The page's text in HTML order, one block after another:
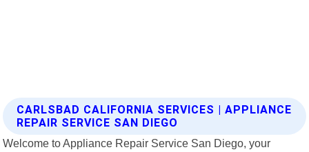
CARLSBAD CALIFORNIA SERVICES | APPLIANCE
REPAIR SERVICE SAN DIEGO
Welcome to Appliance Repair Service San Diego, your